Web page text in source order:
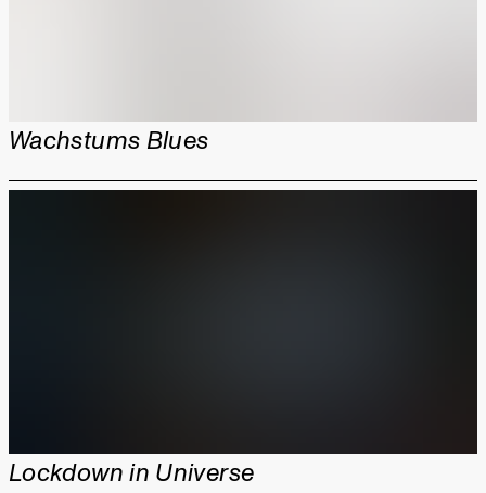
Wachstums Blues
Lockdown in Universe